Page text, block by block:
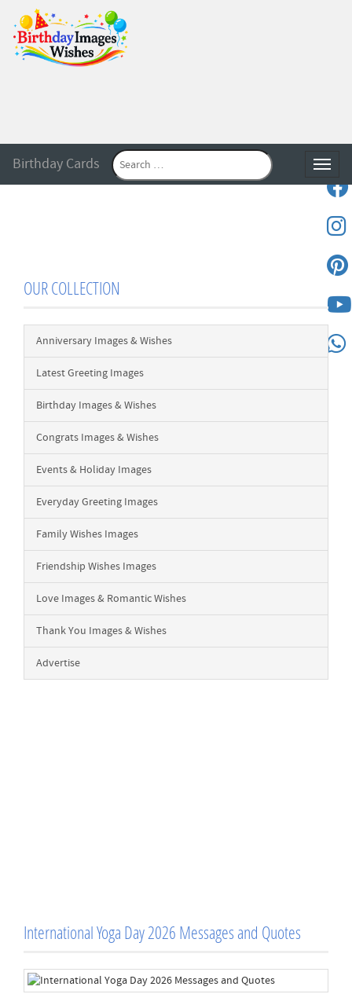
Birthday Cards
OUR COLLECTION
Anniversary Images & Wishes
Latest Greeting Images
Birthday Images & Wishes
Congrats Images & Wishes
Events & Holiday Images
Everyday Greeting Images
Family Wishes Images
Friendship Wishes Images
Love Images & Romantic Wishes
Thank You Images & Wishes
Advertise
International Yoga Day 2026 Messages and Quotes